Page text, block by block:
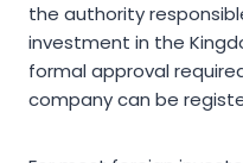
the authority
investment in the
formal approval
company can be